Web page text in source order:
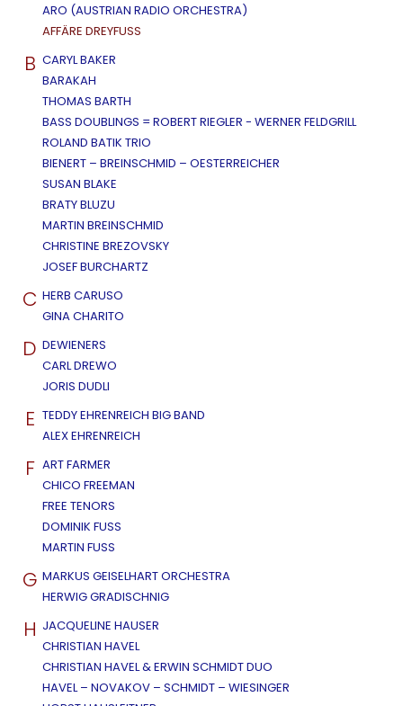
ARO (AUSTRIAN RADIO ORCHESTRA)
AFFÄRE DREYFUSS
B CARYL BAKER
BARAKAH
THOMAS BARTH
BASS DOUBLINGS = ROBERT RIEGLER - WERNER FELDGRILL
ROLAND BATIK TRIO
BIENERT – BREINSCHMID – OESTERREICHER
SUSAN BLAKE
BRATY BLUZU
MARTIN BREINSCHMID
CHRISTINE BREZOVSKY
JOSEF BURCHARTZ
C HERB CARUSO
GINA CHARITO
D DEWIENERS
CARL DREWO
JORIS DUDLI
E TEDDY EHRENREICH BIG BAND
ALEX EHRENREICH
F ART FARMER
CHICO FREEMAN
FREE TENORS
DOMINIK FUSS
MARTIN FUSS
G MARKUS GEISELHART ORCHESTRA
HERWIG GRADISCHNIG
H JACQUELINE HAUSER
CHRISTIAN HAVEL
CHRISTIAN HAVEL & ERWIN SCHMIDT DUO
HAVEL – NOVAKOV – SCHMIDT – WIESINGER